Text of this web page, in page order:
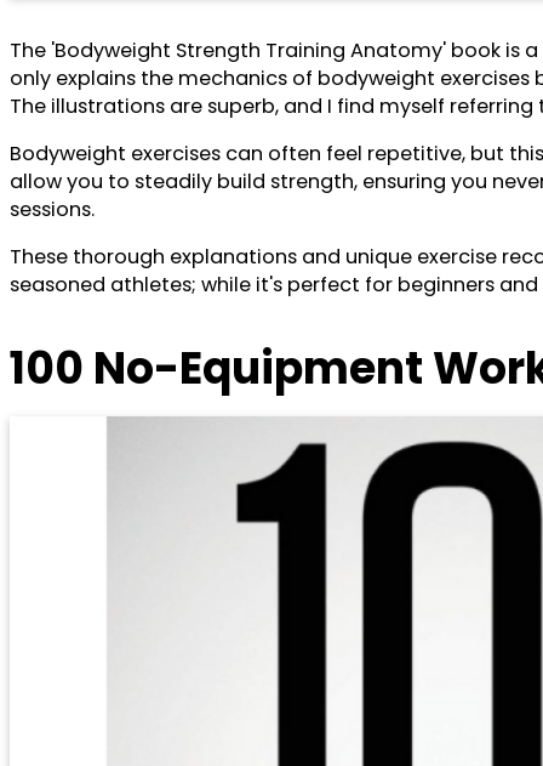
The 'Bodyweight Strength Training Anatomy' book
only explains the mechanics of bodyweight
The illustrations are superb, and I find myself
Bodyweight exercises can often feel repetitive, but
allow you to steadily build strength, ensuring you
sessions.
These thorough explanations and unique exercise
seasoned athletes; while it's perfect for beginners
100 No-Equipment